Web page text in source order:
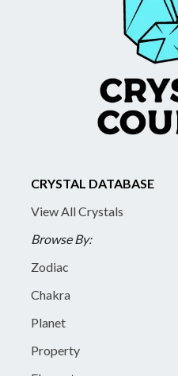
CRYSTAL DATABASE
View All Crystals
Browse By:
Zodiac
Chakra
Planet
Property